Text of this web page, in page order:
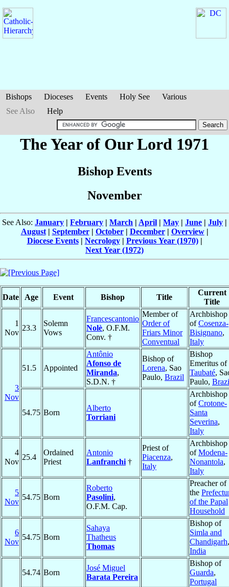
Bishops Dioceses Events Holy See
Various
See Also
Help
The Year of Our Lord 1971
Bishop Events
November
See Also: January | February | March | April | May | June | July |
August| September| October| December| Overview|
Diocese Events| Necrology| Previous Year (1970)|
Next Year (1972)
Date Age Event Bishop Title
Current
Title
1
Nov
23.3
Solemn
Vows
Francescantonio
Nolè, O.F.M.
Conv. †
Member of
Order of
Friars Minor
Conventual
Archbishop
ofCosenza-
Bisignano,
Italy
3
Nov
51.5 Appointed
Antônio
Afonso de
Miranda,
S.D.N. †
Bishop of
Lorena, Sao
Paulo, Brazil
Bishop
Emeritus of
Taubaté,
Paulo,
54.75 Born
Alberto
Torriani
Archbishop
ofCrotone-
Santa
Severina,
Italy
4
Nov
25.4
Ordained
Priest
Antonio
Lanfranchi †
Priest of
Piacenza,
Italy
Archbishop
ofModena-
Nonantola,
Italy
5
Nov
54.75 Born
Roberto
Pasolini,
O.F.M. Cap.
Preacher of
the
of the Papal
Household
6
Nov
54.75 Born
Sahaya
Thatheus
Thomas
Bishop of
Simla and
Chandigarh,
India
54.74 Born
José Miguel
Barata Pereira
Bishop of
Guarda,
Portugal